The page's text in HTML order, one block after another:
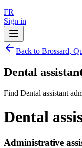
FR
Sign in
Back to Brossard,
Dental
Find Dental assistant
Dental
Administrative